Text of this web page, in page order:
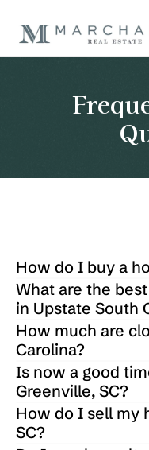
How do I buy a
What are the
in Upstate South
How much are
Carolina?
Is now a good
Greenville, SC?
How do I sell my
SC?